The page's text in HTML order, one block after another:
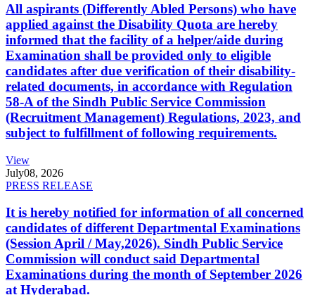
All aspirants (Differently Abled Persons) who have
applied against the Disability Quota are hereby
informed that the facility of a helper/aide during
Examination shall be provided only to eligible
candidates after due verification of their disability-
related documents, in accordance with Regulation
58-A of the Sindh Public Service Commission
(Recruitment Management) Regulations, 2023, and
subject to fulfillment of following requirements.
View
July08, 2026
PRESS RELEASE
It is hereby notified for information of all concerned
candidates of different Departmental Examinations
(Session April / May,2026). Sindh Public Service
Commission will conduct said Departmental
Examinations during the month of September 2026
at Hyderabad.